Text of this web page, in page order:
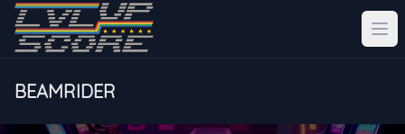
BEAMRIDER